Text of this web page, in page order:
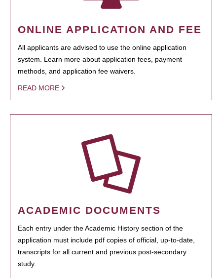
ONLINE APPLICATION AND FEE
All applicants are advised to use the online application
system. Learn more about application fees, payment
methods, and application fee waivers.
READ MORE
ACADEMIC DOCUMENTS
Each entry under the Academic History section of the
application must include pdf copies of official, up-to-date,
transcripts for all current and previous post-secondary
study.